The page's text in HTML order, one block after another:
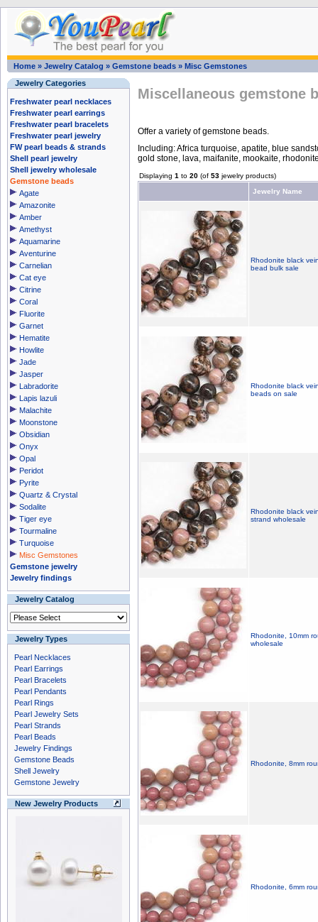
Home » Jewelry Catalog » Gemstone beads » Misc Gemstones
Jewelry Categories
Freshwater pearl necklaces
Freshwater pearl earrings
Freshwater pearl bracelets
Freshwater pearl jewelry
FW pearl beads & strands
Shell pearl jewelry
Shell jewelry wholesale
Gemstone beads
Agate
Amazonite
Amber
Amethyst
Aquamarine
Aventurine
Carnelian
Cat eye
Citrine
Coral
Fluorite
Garnet
Hematite
Howlite
Jade
Jasper
Labradorite
Lapis lazuli
Malachite
Moonstone
Obsidian
Onyx
Opal
Peridot
Pyrite
Quartz & Crystal
Sodalite
Tiger eye
Tourmaline
Turquoise
Misc Gemstones
Gemstone jewelry
Jewelry findings
Jewelry Catalog
Jewelry Types
Pearl Necklaces
Pearl Earrings
Pearl Bracelets
Pearl Pendants
Pearl Rings
Pearl Jewelry Sets
Pearl Strands
Pearl Beads
Jewelry Findings
Gemstone Beads
Shell Jewelry
Gemstone Jewelry
New Jewelry Products
Miscellaneous gemstone
Offer a variety of gemstone beads.
Including: Africa turquoise, apatite, blue
gold stone, lava, maifanite, mookaite,
Displaying 1 to 20 (of 53 jewelry products)
Jewelry Name
Rhodonite black
bead bulk sale
Rhodonite black
beads on sale
Rhodonite black
strand wholesale
Rhodonite, 10mm
wholesale
Rhodonite, 8mm
Rhodonite, 6mm